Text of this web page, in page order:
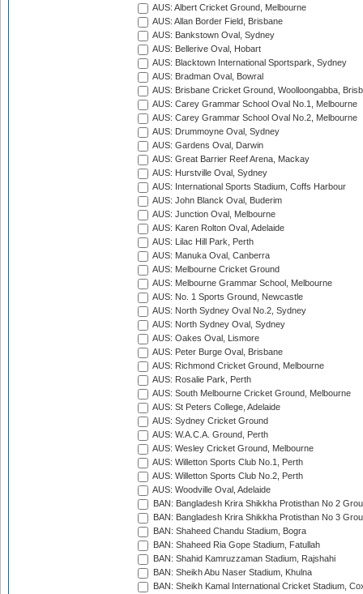
AUS: Albert Cricket Ground, Melbourne
AUS: Allan Border Field, Brisbane
AUS: Bankstown Oval, Sydney
AUS: Bellerive Oval, Hobart
AUS: Blacktown International Sportspark, Sydney
AUS: Bradman Oval, Bowral
AUS: Brisbane Cricket Ground, Woolloongabba,
AUS: Carey Grammar School Oval No.1, Melbourne
AUS: Carey Grammar School Oval No.2, Melbourne
AUS: Drummoyne Oval, Sydney
AUS: Gardens Oval, Darwin
AUS: Great Barrier Reef Arena, Mackay
AUS: Hurstville Oval, Sydney
AUS: International Sports Stadium, Coffs Harbour
AUS: John Blanck Oval, Buderim
AUS: Junction Oval, Melbourne
AUS: Karen Rolton Oval, Adelaide
AUS: Lilac Hill Park, Perth
AUS: Manuka Oval, Canberra
AUS: Melbourne Cricket Ground
AUS: Melbourne Grammar School, Melbourne
AUS: No. 1 Sports Ground, Newcastle
AUS: North Sydney Oval No.2, Sydney
AUS: North Sydney Oval, Sydney
AUS: Oakes Oval, Lismore
AUS: Peter Burge Oval, Brisbane
AUS: Richmond Cricket Ground, Melbourne
AUS: Rosalie Park, Perth
AUS: South Melbourne Cricket Ground, Melbourne
AUS: St Peters College, Adelaide
AUS: Sydney Cricket Ground
AUS: W.A.C.A. Ground, Perth
AUS: Wesley Cricket Ground, Melbourne
AUS: Willetton Sports Club No.1, Perth
AUS: Willetton Sports Club No.2, Perth
AUS: Woodville Oval, Adelaide
BAN: Bangladesh Krira Shikkha Protisthan No 2
BAN: Bangladesh Krira Shikkha Protisthan No 3
BAN: Shaheed Chandu Stadium, Bogra
BAN: Shaheed Ria Gope Stadium, Fatullah
BAN: Shahid Kamruzzaman Stadium, Rajshahi
BAN: Sheikh Abu Naser Stadium, Khulna
BAN: Sheikh Kamal International Cricket Stadium,